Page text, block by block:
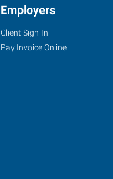
Employers
Client Sign-In
Pay Invoice Online